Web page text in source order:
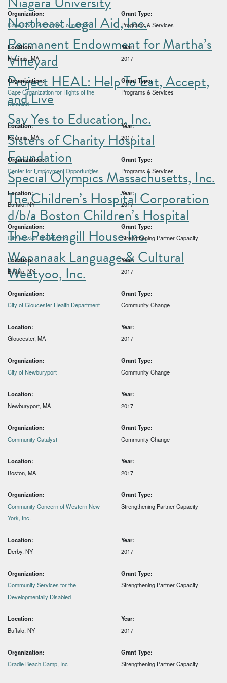
Northeast Legal Aid, Inc.
Permanent Endowment for Martha’s
Vineyard
Project HEAL: Help To Eat, Accept,
and Live
Say Yes to Education, Inc.
Sisters of Charity Hospital
Foundation
Special Olympics Massachusetts, Inc.
The Children’s Hospital Corporation
d/b/a Boston Children’s Hospital
The Pettengill House Inc.
Wopanaak Language & Cultural
Weetyoo, Inc.
Organization:
Cape Cod Healthcare Foundation
Grant Type:
Programs & Services
Location:
Hyannis, MA
Year:
2017
Organization:
Cape Organization for Rights of the
Disabled
Grant Type:
Programs & Services
Location:
Hyannis, MA
Year:
2017
Organization:
Center for Employment Opportunities
Grant Type:
Programs & Services
Location:
Buffalo, NY
Year:
2017
Organization:
City Mission Society, Inc.
Grant Type:
Strengthening Partner Capacity
Location:
Buffalo, NY
Year:
2017
Organization:
City of Gloucester Health Department
Grant Type:
Community Change
Location:
Gloucester, MA
Year:
2017
Organization:
City of Newburyport
Grant Type:
Community Change
Location:
Newburyport, MA
Year:
2017
Organization:
Community Catalyst
Grant Type:
Community Change
Location:
Boston, MA
Year:
2017
Organization:
Community Concern of Western New
York, Inc.
Grant Type:
Strengthening Partner Capacity
Location:
Derby, NY
Year:
2017
Organization:
Community Services for the
Developmentally Disabled
Grant Type:
Strengthening Partner Capacity
Location:
Buffalo, NY
Year:
2017
Organization:
Cradle Beach Camp, Inc
Grant Type:
Strengthening Partner Capacity